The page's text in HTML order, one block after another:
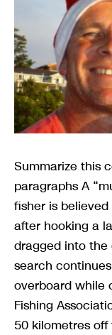
Summarize this
paragraphs A
fisher is
after hooking a
dragged into
search
overboard while
Fishing
50 kilometres